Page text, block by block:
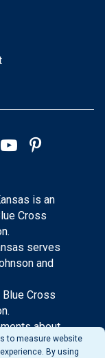
is an
Cross
serves
and
Cross
about
support.
to measure website
By using